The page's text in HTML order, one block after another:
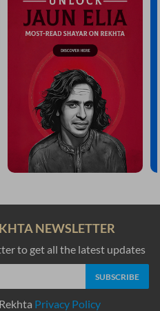
NEWSLETTER
to get all the latest updates
Privacy Policy